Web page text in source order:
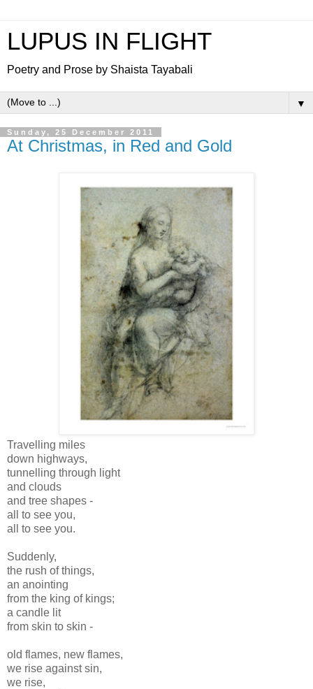
LUPUS IN FLIGHT
Poetry and Prose by Shaista Tayabali
▼
Sunday, 25 December 2011
At Christmas, in Red and Gold
Travelling miles
down highways,
tunnelling through light
and clouds
and tree shapes -
all to see you,
all to see you.
Suddenly,
the rush of things,
an anointing
from the king of kings;
a candle lit
from skin to skin -
old flames, new flames,
we rise against sin,
we rise,